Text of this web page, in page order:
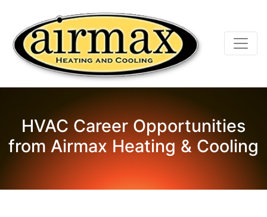
HVAC Career Opportunities
from Airmax Heating & Cooling